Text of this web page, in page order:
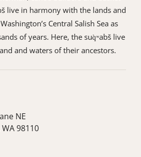
live in harmony with the lands and
Central Salish Sea as
of years. Here, the suq̀ʷabš live
and waters of their ancestors.
NE
98110